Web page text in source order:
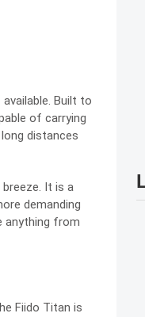
Built to
of carrying
distances
It is a
demanding
anything from
Fiido Titan is